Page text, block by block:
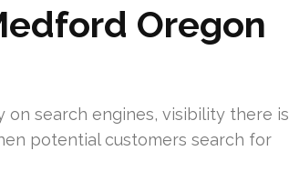
Oregon
on search engines, visibility there is
potential customers search for